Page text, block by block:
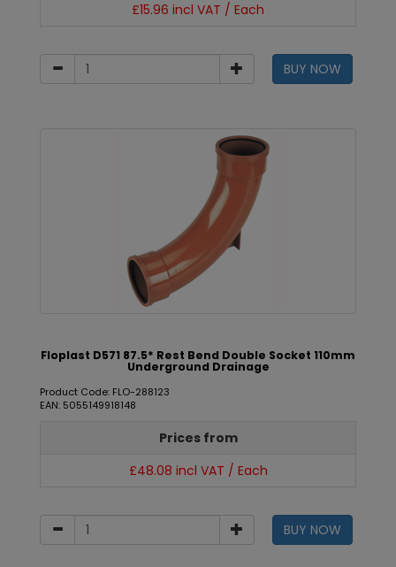
£15.96 incl VAT / Each
BUY NOW
Floplast D571 87.5* Rest Bend Double Socket 110mm
Underground Drainage
Product Code: FLO-288123
EAN: 5055149918148
Prices from
£48.08 incl VAT / Each
BUY NOW